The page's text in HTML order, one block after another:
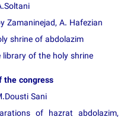
Zamaninejad, A. Hafezian
shrine of abdolazim
of the holy shrine
congress
Sani
of hazrat abdolazim,